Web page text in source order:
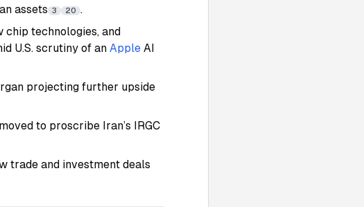
assets 3 20 .
chip technologies, and
U.S. scrutiny of an Apple AI
projecting further upside
to proscribe Iran’s IRGC
trade and investment deals